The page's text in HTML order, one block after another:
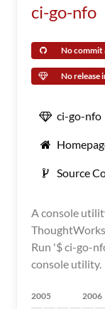
ci-go-nfo
No commit
No release
ci-go-nfo
Source
A console
Run '$ ci-go-
console utility.
2005 2006